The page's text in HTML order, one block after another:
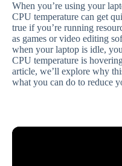
When you’re using your
CPU temperature can get
true if you’re running
as games or video editing
when your laptop is idle,
CPU temperature is
article, we’ll explore why
what you can do to reduce